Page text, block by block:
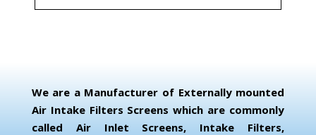
We are a Manufacturer of Externally mounted
Air Intake Filters Screens which are commonly
called Air Inlet Screens, Intake Filters,